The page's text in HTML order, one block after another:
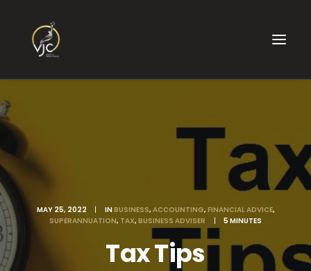
MAY 25, 2022 | INBUSINESS, ACCOUNTING, FINANCIAL ADVICE,
SUPERANNUATION, TAX, BUSINESS ADVISER | 5 MINUTES
Tax Tips